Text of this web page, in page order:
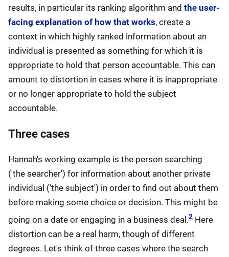
results, in particular its ranking algorithm and the user-
facing explanation of how that works, create a
context in which highly ranked information about an
individual is presented as something for which it is
appropriate to hold that person accountable. This can
amount to distortion in cases where it is inappropriate
or no longer appropriate to hold the subject
accountable.
Three cases
Hannah's working example is the person searching
('the searcher') for information about another private
individual ('the subject') in order to find out about them
before making some choice or decision. This might be
going on a date or engaging in a business deal.2 Here
distortion can be a real harm, though of different
degrees. Let's think of three cases where the search